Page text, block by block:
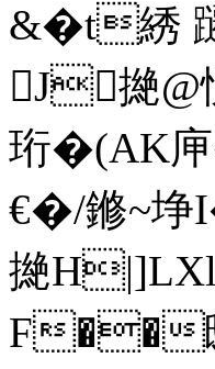
&�t綉
J撧@
珩�(AK庘
€�/鎀~
撧
F��鴟